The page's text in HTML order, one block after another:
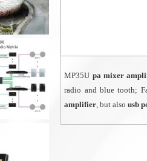
MP35U pa mixer
radio and blue tooth;
amplifier, but alsousb